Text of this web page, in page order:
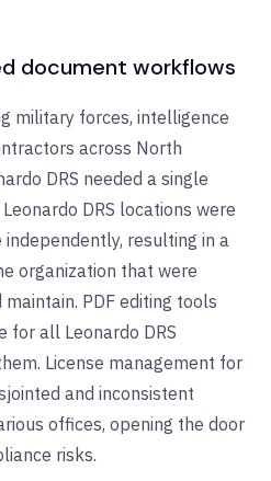
document workflows
military forces, intelligence
across North
DRS needed a single
DRS locations were
resulting in a
organization that were
PDF editing tools
for all Leonardo DRS
License management for
and inconsistent
offices, opening the door
risks.